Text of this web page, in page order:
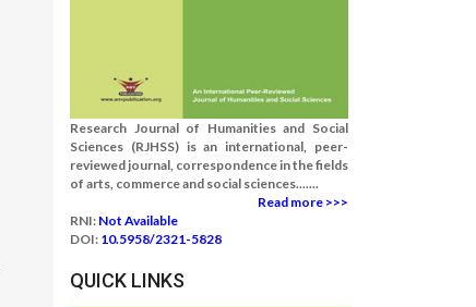
Research Journal of Humanities and Social
Sciences (RJHSS) is an international, peer-
reviewed journal, correspondence in the fields
of arts, commerce and social sciences.......
Read more >>>
RNI: Not Available
DOI: 10.5958/2321-5828
QUICK LINKS